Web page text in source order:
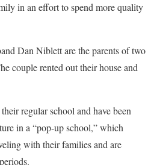
in an effort to spend more quality
Dan Niblett are the parents of two
couple rented out their house and
regular school and have been
in a “pop-up school,” which
with their families and are